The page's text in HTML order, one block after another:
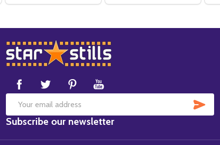
Footer
Start
Email
Address
Subscribe our newsletter